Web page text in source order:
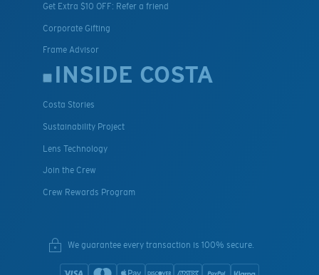
Get Extra $10 OFF: Refer a friend
Corporate Gifting
Frame Advisor
INSIDE COSTA
Costa Stories
Sustainability Project
Lens Technology
Join the Crew
Crew Rewards Program
We guarantee every transaction is 100% secure.